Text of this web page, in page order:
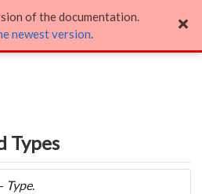
Types
Type.
of the documentation.
newest version.